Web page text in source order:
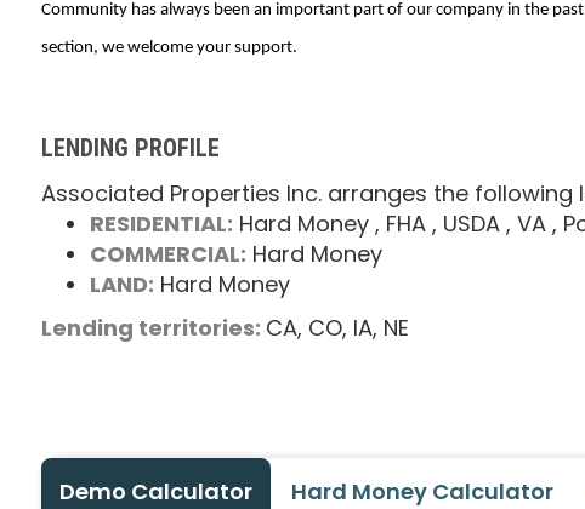
Community has always been an important part of our company in the
section, we welcome your support.
LENDING PROFILE
Associated Properties Inc. arranges the following
RESIDENTIAL: Hard Money , FHA , USDA , VA ,
COMMERCIAL: Hard Money
LAND: Hard Money
Lending territories: CA, CO, IA, NE
Demo Calculator Hard Money Calculator